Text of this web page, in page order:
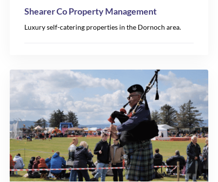
Shearer Co Property Management
Luxury self-catering properties in the Dornoch area.